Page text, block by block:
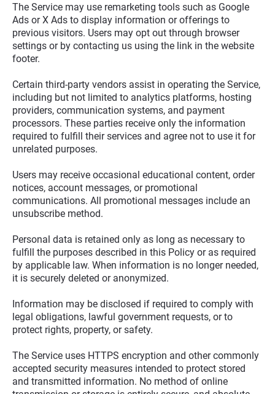
The Service may use remarketing tools such as Google
Ads or X Ads to display information or offerings to
previous visitors. Users may opt out through browser
settings or by contacting us using the link in the website
footer.
Certain third-party vendors assist in operating the Service,
including but not limited to analytics platforms, hosting
providers, communication systems, and payment
processors. These parties receive only the information
required to fulfill their services and agree not to use it for
unrelated purposes.
Users may receive occasional educational content, order
notices, account messages, or promotional
communications. All promotional messages include an
unsubscribe method.
Personal data is retained only as long as necessary to
fulfill the purposes described in this Policy or as required
by applicable law. When information is no longer needed,
it is securely deleted or anonymized.
Information may be disclosed if required to comply with
legal obligations, lawful government requests, or to
protect rights, property, or safety.
The Service uses HTTPS encryption and other commonly
accepted security measures intended to protect stored
and transmitted information. No method of online